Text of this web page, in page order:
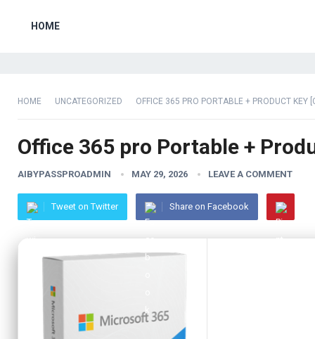
HOME
HOME UNCATEGORIZED OFFICE 365 PRO PORTABLE + PRODUCT KEY
Office 365 pro Portable +
AIBYPASSPROADMIN MAY 29, 2026 LEAVE A COMMENT
Tweet on Twitter Share on Facebook